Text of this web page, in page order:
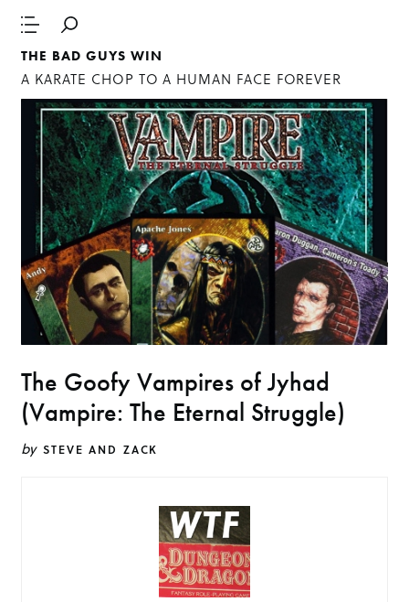
THE BAD GUYS WIN
A KARATE CHOP TO A HUMAN FACE FOREVER
The Goofy Vampires of Jyhad
(Vampire: The Eternal Struggle)
by STEVE AND ZACK